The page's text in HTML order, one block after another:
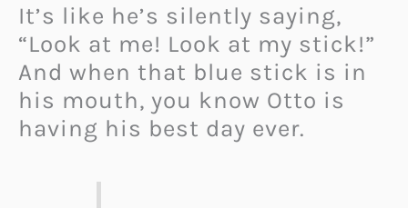
It’s like he’s silently saying,
“Look at me! Look at my stick!”
And when that blue stick is in
his mouth, you know Otto is
having his best day ever.